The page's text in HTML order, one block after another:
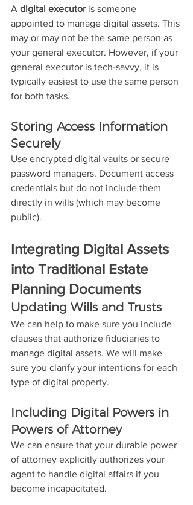
A digital executor is someone
appointed to manage digital assets. This
may or may not be the same person as
your general executor. However, if your
general executor is tech-savvy, it is
typically easiest to use the same person
for both tasks.
Storing Access Information
Securely
Use encrypted digital vaults or secure
password managers. Document access
credentials but do not include them
directly in wills (which may become
public).
Integrating Digital Assets
into Traditional Estate
Planning Documents
Updating Wills and Trusts
We can help to make sure you include
clauses that authorize fiduciaries to
manage digital assets. We will make
sure you clarify your intentions for each
type of digital property.
Including Digital Powers in
Powers of Attorney
We can ensure that your durable power
of attorney explicitly authorizes your
agent to handle digital affairs if you
become incapacitated.